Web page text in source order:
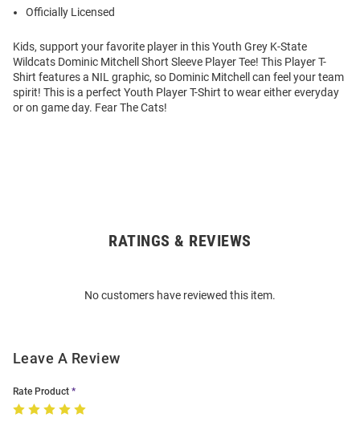
Officially Licensed
Kids, support your favorite player in this Youth Grey K-State
Wildcats Dominic Mitchell Short Sleeve Player Tee! This Player T-
Shirt features a NIL graphic, so Dominic Mitchell can feel your team
spirit! This is a perfect Youth Player T-Shirt to wear either everyday
or on game day. Fear The Cats!
RATINGS & REVIEWS
No customers have reviewed this item.
Leave A Review
Rate Product